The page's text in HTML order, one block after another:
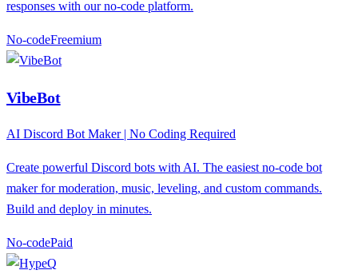
responses with our no-code platform.
No-codeFreemium
VibeBot
AI Discord Bot Maker | No Coding Required
Create powerful Discord bots with AI. The easiest no-code bot
maker for moderation, music, leveling, and custom commands.
Build and deploy in minutes.
No-codePaid